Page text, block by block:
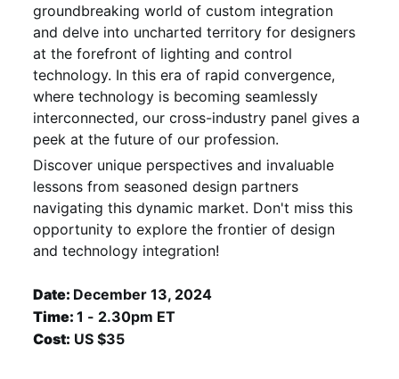
groundbreaking world of custom integration
and delve into uncharted territory for designers
at the forefront of lighting and control
technology. In this era of rapid convergence,
where technology is becoming seamlessly
interconnected, our cross-industry panel gives a
peek at the future of our profession.
Discover unique perspectives and invaluable
lessons from seasoned design partners
navigating this dynamic market. Don't miss this
opportunity to explore the frontier of design
and technology integration!
Date: December 13, 2024
Time: 1 - 2.30pm ET
Cost: US $35